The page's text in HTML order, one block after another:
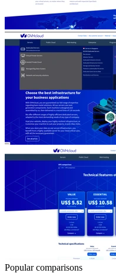
Popular comparisons